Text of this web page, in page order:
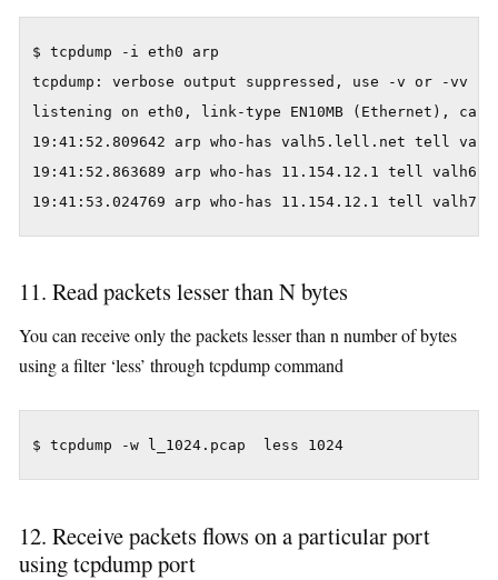
$ tcpdump -i eth0 arp
tcpdump: verbose output suppressed, use -v or -vv
listening on eth0, link-type EN10MB (Ethernet),
19:41:52.809642 arp who-has valh5.lell.net tell
19:41:52.863689 arp who-has 11.154.12.1 tell
19:41:53.024769 arp who-has 11.154.12.1 tell
11. Read packets lesser than N bytes
You can receive only the packets lesser than n number of bytes
using a filter ‘less’ through tcpdump command
$ tcpdump -w l_1024.pcap  less 1024
12. Receive packets flows on a particular port
using tcpdump port